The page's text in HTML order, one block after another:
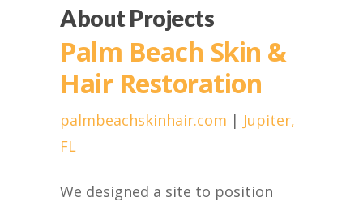
About Projects
Palm Beach Skin &
Hair Restoration
palmbeachskinhair.com | Jupiter,
FL
We designed a site to position